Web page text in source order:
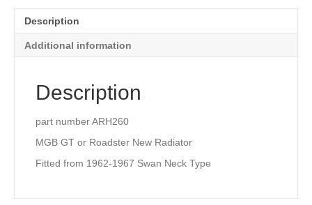
Description
Additional information
Description
part number ARH260
MGB GT or Roadster New Radiator
Fitted from 1962-1967 Swan Neck Type